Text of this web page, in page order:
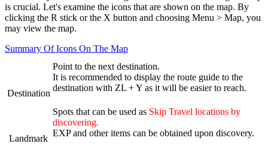
is crucial. Let's examine the icons that are shown on the map. By
clicking the R stick or the X button and choosing Menu > Map, you
may view the map.
Summary Of Icons On The Map
Destination
Point to the next destination.
It is recommended to display the route guide to the
destination with ZL + Y as it will be easier to reach.
Landmark
Spots that can be used as Skip Travel locations by
discovering.
EXP and other items can be obtained upon discovery.